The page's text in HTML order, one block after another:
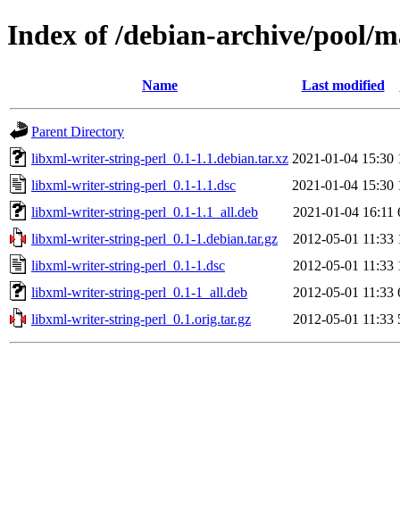
Index of /debian-archive/
Name Last modified
Parent Directory
libxml-writer-string-perl_0.1-1.1.debian.tar.xz 2021-01-04 15:30
libxml-writer-string-perl_0.1-1.1.dsc
2021-01-04 15:30
libxml-writer-string-perl_0.1-1.1_all.deb
2021-01-04 16:11
libxml-writer-string-perl_0.1-1.debian.tar.gz
2012-05-01 11:33
libxml-writer-string-perl_0.1-1.dsc
2012-05-01 11:33
libxml-writer-string-perl_0.1-1_all.deb
2012-05-01 11:33
libxml-writer-string-perl_0.1.orig.tar.gz
2012-05-01 11:33